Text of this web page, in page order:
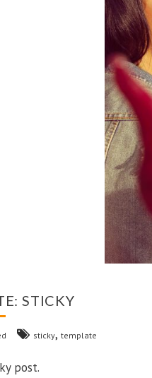
STICKY
sticky, template
post.